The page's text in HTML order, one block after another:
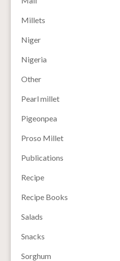
Millets
Niger
Nigeria
Other
Pearl millet
Pigeonpea
Proso Millet
Publications
Recipe
Recipe Books
Salads
Snacks
Sorghum